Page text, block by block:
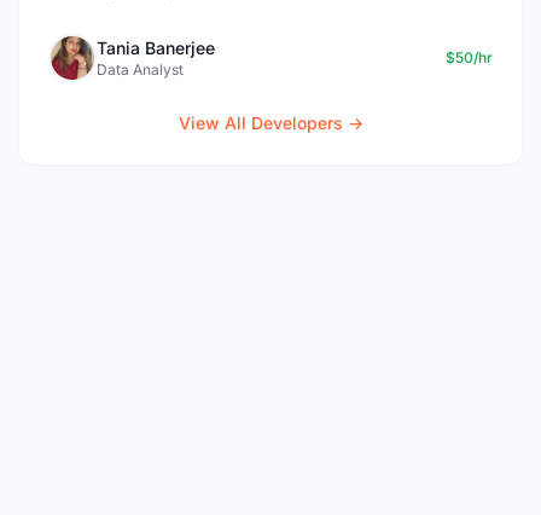
Tania Banerjee
Data Analyst
$50/hr
View All Developers →